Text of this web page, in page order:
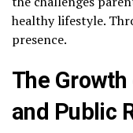
healthy lifestyle.
presence.
The
and Public